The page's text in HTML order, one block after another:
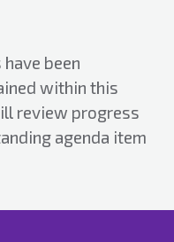
been
within this
review progress
agenda item